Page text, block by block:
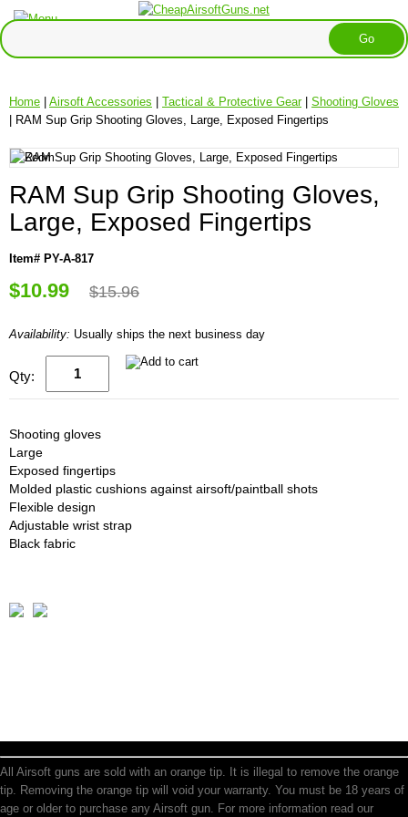
Home | Airsoft Accessories | Tactical & Protective Gear| Shooting Gloves
| RAM Sup Grip Shooting Gloves, Large, Exposed Fingertips
RAM Sup Grip Shooting Gloves,
Large, Exposed Fingertips
Item# PY-A-817
$10.99 $15.96
Availability: Usually ships the next business day
Qty:
Shooting gloves
Large
Exposed fingertips
Molded plastic cushions against airsoft/paintball shots
Flexible design
Adjustable wrist strap
Black fabric
All Airsoft guns are sold with an orange tip. It is illegal to remove the orange
tip. Removing the orange tip will void your warranty. You must be 18 years of
age or older to purchase any Airsoft gun. For more information read our